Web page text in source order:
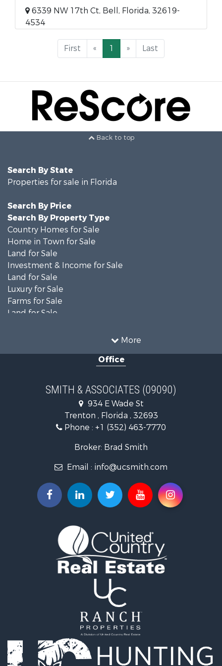
6339 NW 17th Ct, Bell, Florida, 32619-
4534
First « 1 » Last
Back to top
More
Search By State
Properties for sale in Florida
Search By Price
Search By Property Type
Country Homes for Sale
Home in Town for Sale
Land for Sale
Investment & Income for Sale
Land for Sale
Luxury for Sale
Farms for Sale
Land for Sale
Investment & Income for Sale
Recreational Property for Sale
Commercial Property for Sale
Investment & Income for Sale
Recreational Property for Sale
Storage for Sale
Coastal Property for Sale
Home in Town for Sale
Riverfront Property for Sale
Storage for Sale
Hunting for Sale
Recreational Property for Sale
Timberland Property for Sale
Recreational Property for Sale
Home in Town for Sale
Investment & Income for Sale
Restaurant & Bar for Sale
Retirement & Active Adult for Sale
Vineyards & Wineries for Sale
Office
SMITH & ASSOCIATES (09090)
934 E Wade St
Trenton , Florida , 32693
Phone : +1 (352) 463-7770
Broker: Brad Smith
Email : info@ucsmith.com